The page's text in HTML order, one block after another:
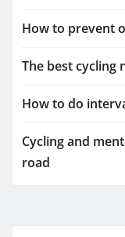
How to prevent
The best cycling
How to do
Cycling and
road